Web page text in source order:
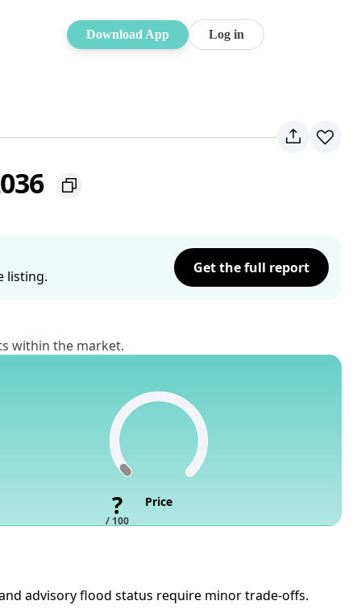
Download App Log in
listing.
Get the full report
within the market.
?
/ 100
Price
advisory flood status require minor trade-offs.